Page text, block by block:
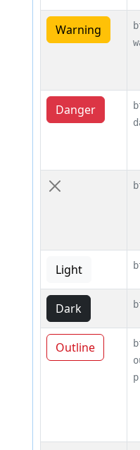
Warning
Danger
Light
Dark
Outline